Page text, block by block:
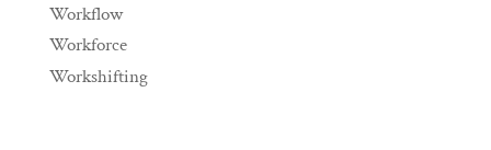
Workflow
Workforce
Workshifting